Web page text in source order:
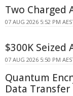
Two Charged
07 AUG 2026 5:52 PM
$300K
07 AUG 2026 5:50 PM
Quantum
Data Transfer